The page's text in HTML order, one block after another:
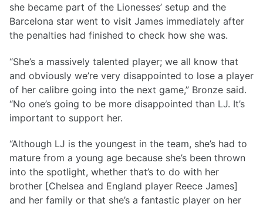
she became part of the Lionesses’ setup and the
Barcelona star went to visit James immediately after
the penalties had finished to check how she was.
“She’s a massively talented player; we all know that
and obviously we’re very disappointed to lose a player
of her calibre going into the next game,” Bronze said.
“No one’s going to be more disappointed than LJ. It’s
important to support her.
“Although LJ is the youngest in the team, she’s had to
mature from a young age because she’s been thrown
into the spotlight, whether that’s to do with her
brother [Chelsea and England player Reece James]
and her family or that she’s a fantastic player on her